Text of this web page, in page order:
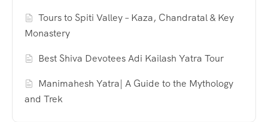
Tours to Spiti Valley – Kaza, Chandratal & Key
Monastery
Best Shiva Devotees Adi Kailash Yatra Tour
Manimahesh Yatra| A Guide to the Mythology
and Trek